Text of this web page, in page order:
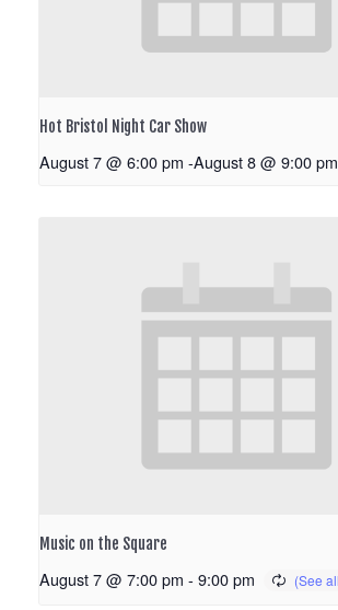
Hot Bristol Night Car Show
August 7 @ 6:00 pm -August 8 @ 9:00 pm
Music on the Square
August 7 @ 7:00 pm - 9:00 pm